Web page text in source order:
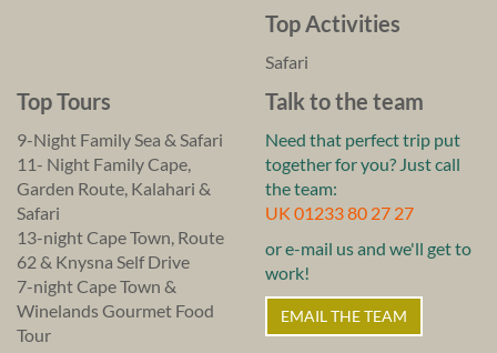
Top Activities
Safari
Top Tours
9-Night Family Sea & Safari
11- Night Family Cape,
Garden Route, Kalahari &
Safari
13-night Cape Town, Route
62 & Knysna Self Drive
7-night Cape Town &
Winelands Gourmet Food
Tour
Talk to the team
Need that perfect trip put
together for you? Just call
the team:
UK 01233 80 27 27
or e-mail us and we'll get to
work!
EMAIL THE TEAM